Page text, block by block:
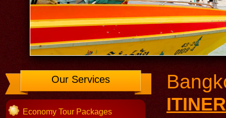
Our Services
Economy Tour Packages